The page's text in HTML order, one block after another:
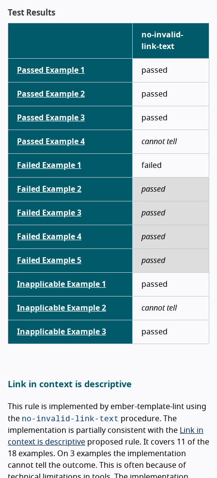
Test Results
no-invalid-
link-text
Passed Example 1 passed
Passed Example 2 passed
Passed Example 3 passed
Passed Example 4 cannot tell
Failed Example 1 failed
Failed Example 2 passed
Failed Example 3 passed
Failed Example 4 passed
Failed Example 5 passed
Inapplicable Example 1 passed
Inapplicable Example 2 cannot tell
Inapplicable Example 3 passed
Link in context is descriptive
This rule is implemented by ember-template-lint using
the no-invalid-link-text procedure. The
implementation is partially consistent with the
Link in
context is descriptive proposed rule. It covers 11 of the
18 examples. On 3 examples the implementation
cannot tell the outcome. This is often because of